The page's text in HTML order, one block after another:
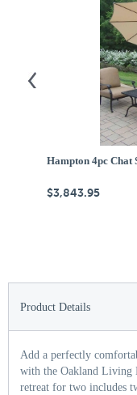
Hampton 4pc Chat
$3,843.95
Product Details
Add a perfectly
with the Oakland Living
retreat for two includes